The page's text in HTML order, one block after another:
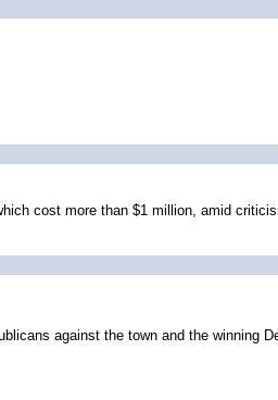
cost more than $1 million, amid
against the town and the winning